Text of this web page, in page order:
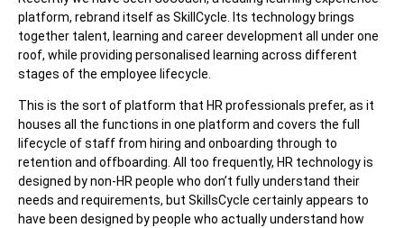
platform, rebrand itself as SkillCycle. Its technology brings
together talent, learning and career development all under one
roof, while providing personalised learning across different
stages of the employee lifecycle.
This is the sort of platform that HR professionals prefer, as it
houses all the functions in one platform and covers the full
lifecycle of staff from hiring and onboarding through to
retention and offboarding. All too frequently, HR technology is
designed by non-HR people who don’t fully understand their
needs and requirements, but SkillsCycle certainly appears to
have been designed by people who actually understand how